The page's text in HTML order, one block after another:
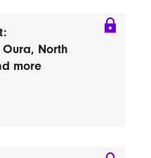
North
more